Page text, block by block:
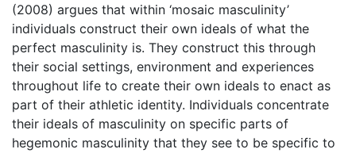
(2008) argues that within ‘mosaic masculinity’
individuals construct their own ideals of what the
perfect masculinity is. They construct this through
their social settings, environment and experiences
throughout life to create their own ideals to enact as
part of their athletic identity. Individuals concentrate
their ideals of masculinity on specific parts of
hegemonic masculinity that they see to be specific to